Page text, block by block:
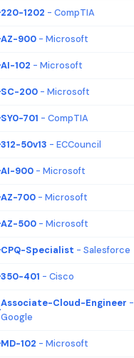
220-1202 - CompTIA
AZ-900 - Microsoft
AI-102 - Microsoft
SC-200 - Microsoft
SY0-701 - CompTIA
312-50v13 - ECCouncil
AI-900 - Microsoft
AZ-700 - Microsoft
AZ-500 - Microsoft
CPQ-Specialist - Salesforce
350-401 - Cisco
Associate-Cloud-Engineer -
Google
MD-102 - Microsoft